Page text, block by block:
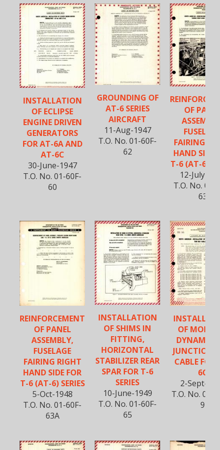
INSTALLATION
OF ECLIPSE
ENGINE DRIVEN
GENERATORS
FOR AT-6A AND
AT-6C
30-June-1947
T.O. No. 01-60F-
60
GROUNDING OF
AT-6 SERIES
AIRCRAFT
11-Aug-1947
T.O. No. 01-60F-
62
OF
FAIRING
HAND SIDE
T-6 (AT-6)
12-July-
T.O. No. 01-
63
REINFORCEMENT
OF PANEL
ASSEMBLY,
FUSELAGE
FAIRING RIGHT
HAND SIDE FOR
T-6 (AT-6) SERIES
5-Oct-1948
T.O. No. 01-60F-
63A
INSTALLATION
OF SHIMS IN
FITTING,
HORIZONTAL
STABILIZER REAR
SPAR FOR T-6
SERIES
10-June-1949
T.O. No. 01-60F-
65
OF
JUNCTION
CABLE FOR
6C
2-Sept-
T.O. No. 01-
9